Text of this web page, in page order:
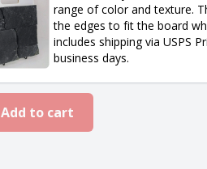
range of color and texture.
the edges to fit the board
includes shipping via USPS
business days.
Add to cart